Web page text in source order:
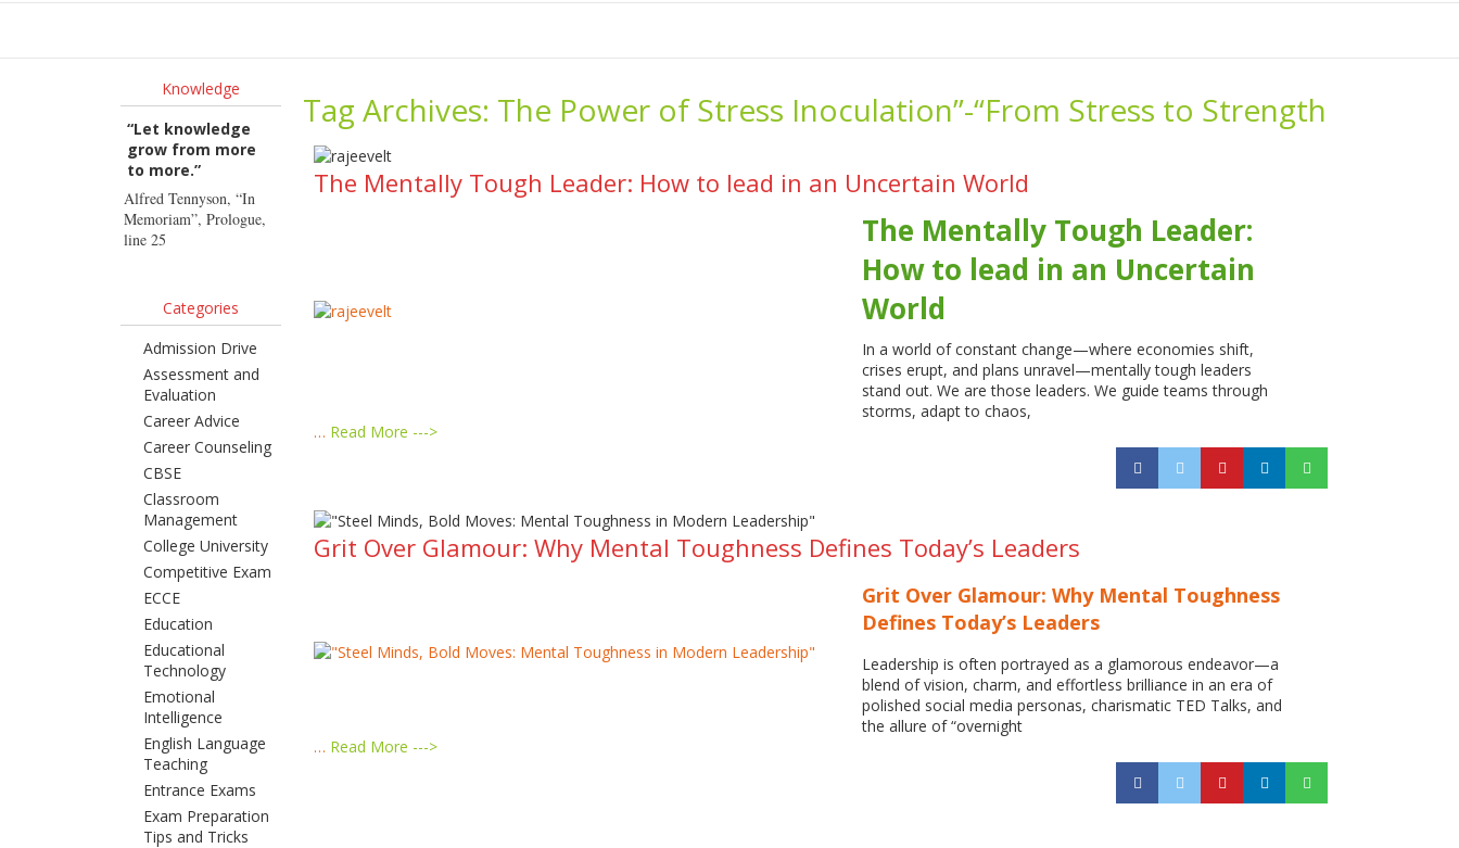
Knowledge
“Let knowledge
grow from more
to more.”
Alfred Tennyson, “In
Memoriam”, Prologue,
line 25
Categories
Admission Drive
Assessment and
Evaluation
Career Advice
Career Counseling
CBSE
Classroom
Management
College University
Competitive Exam
ECCE
Education
Educational
Technology
Emotional
Intelligence
English Language
Teaching
Entrance Exams
Exam Preparation
Tips and Tricks
Tag Archives: The Power of Stress Inoculation”-“From Stress to Strength
The Mentally Tough Leader: How to lead in an Uncertain World
The Mentally Tough Leader:
How to lead in an Uncertain
World
In a world of constant change—where economies shift,
crises erupt, and plans unravel—mentally tough leaders
stand out. We are those leaders. We guide teams through
storms, adapt to chaos,
… Read More --->
Grit Over Glamour: Why Mental Toughness Defines Today’s Leaders
Grit Over Glamour: Why Mental Toughness
Defines Today’s Leaders
Leadership is often portrayed as a glamorous endeavor—a
blend of vision, charm, and effortless brilliance in an era of
polished social media personas, charismatic TED Talks, and
the allure of “overnight
… Read More --->